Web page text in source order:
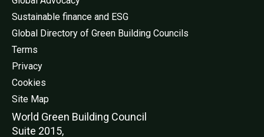
Sustainable finance and ESG
Global Directory of Green Building Councils
Terms
Privacy
Cookies
Site Map
World Green Building Council
Suite 2015,